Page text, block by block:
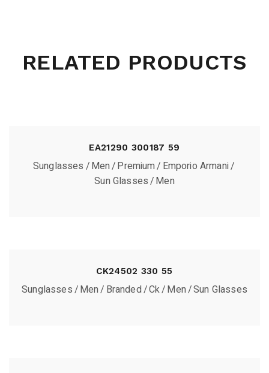
RELATED PRODUCTS
EA21290 300187 59
Sunglasses Men Premium Emporio Armani
Sun Glasses Men
CK24502 330 55
Sunglasses Men Branded Ck Men Sun Glasses